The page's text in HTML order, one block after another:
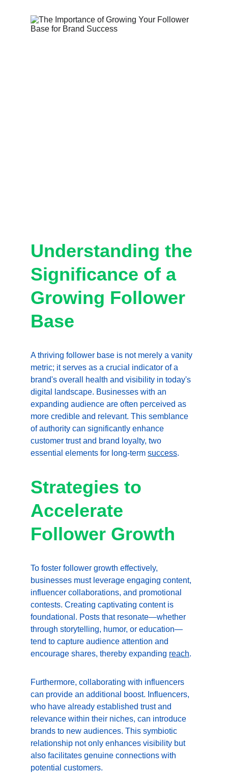
Understanding the
Significance of a
Growing Follower
Base
A thriving follower base is not merely a vanity
metric; it serves as a crucial indicator of a
brand's overall health and visibility in today's
digital landscape. Businesses with an
expanding audience are often perceived as
more credible and relevant. This semblance
of authority can significantly enhance
customer trust and brand loyalty, two
essential elements for long-term success.
Strategies to
Accelerate
Follower Growth
To foster follower growth effectively,
businesses must leverage engaging content,
influencer collaborations, and promotional
contests. Creating captivating content is
foundational. Posts that resonate—whether
through storytelling, humor, or education—
tend to capture audience attention and
encourage shares, thereby expanding reach.
Furthermore, collaborating with influencers
can provide an additional boost. Influencers,
who have already established trust and
relevance within their niches, can introduce
brands to new audiences. This symbiotic
relationship not only enhances visibility but
also facilitates genuine connections with
potential customers.